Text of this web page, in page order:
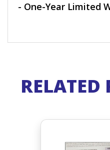
- One-Year Limited
RELATED